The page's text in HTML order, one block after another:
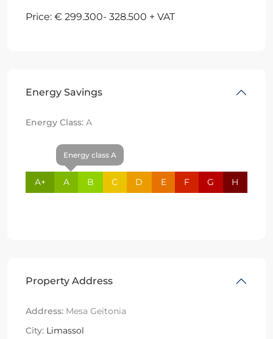
Price: € 299.300- 328.500 + VAT
Energy Savings
Energy Class: A
A+
Energy class A
A B C D E F G H
Property Address
Address: Mesa Geitonia
City: Limassol